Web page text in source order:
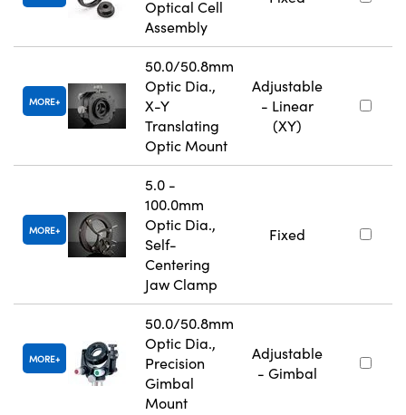
Optical Cell
Assembly
MORE
50.0/50.8mm
Optic Dia.,
X-Y
Translating
Optic Mount
Adjustable
- Linear
(XY)
MORE
5.0 -
100.0mm
Optic Dia.,
Self-
Centering
Jaw Clamp
Fixed
MORE
50.0/50.8mm
Optic Dia.,
Precision
Gimbal
Mount
Adjustable
- Gimbal